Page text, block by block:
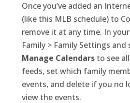
Once you’ve added an
(like this MLB schedule) to
remove it at any time. In
Family > Family Settings
Manage Calendarsto see
feeds, set which family
events, and delete if you no
view the events.